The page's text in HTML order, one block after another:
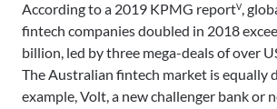
According to a 2019 KPMG reportⱽ,
fintech companies doubled in 2018
billion, led by three mega-deals of over
The Australian fintech market is equally
example, Volt, a new challenger bank or